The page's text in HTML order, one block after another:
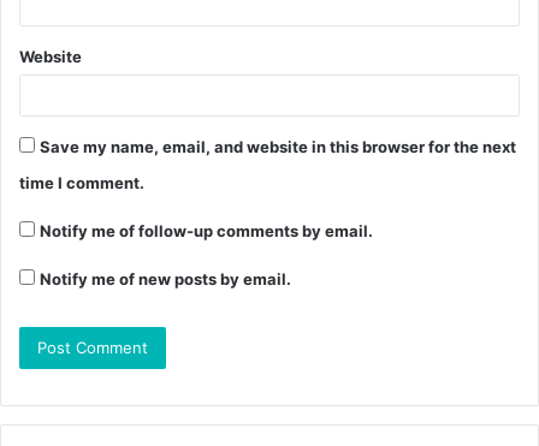
Website
Save my name, email, and website in this browser for the next
time I comment.
Notify me of follow-up comments by email.
Notify me of new posts by email.